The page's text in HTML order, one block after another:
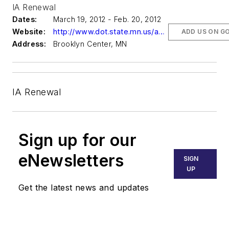
IA Renewal
Dates:
March 19, 2012 - Feb. 20, 2012
Website:
http://www.dot.state.mn.us/aero/avoffice/events/maintenance/maintconf.html
Address:
Brooklyn Center, MN
ADD US ON
IA Renewal
Sign up for our
eNewsletters
Get the latest news and updates
SIGN
UP